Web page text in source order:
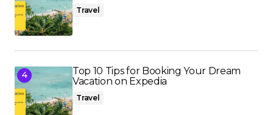
Travel
Top 10 Tips for Booking Your Dream
Vacation on Expedia
Travel